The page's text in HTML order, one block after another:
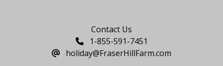
Contact Us
1-855-591-7451
holiday@FraserHillFarm.com